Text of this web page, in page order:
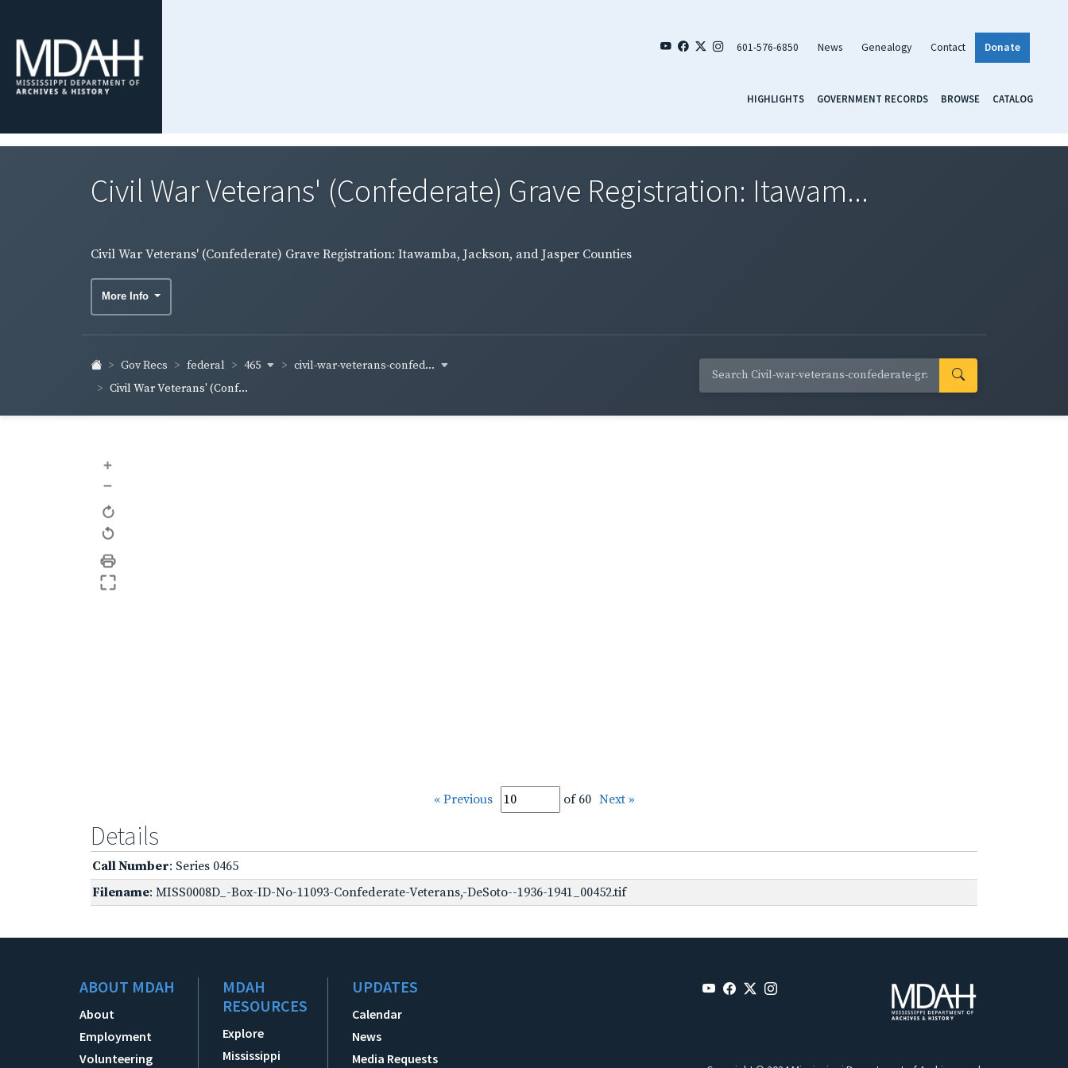
601-576-6850 News Genealogy Contact Donate
HIGHLIGHTS GOVERNMENT RECORDS BROWSE CATALOG
Civil War Veterans' (Confederate) Grave Registration: Itawam...
Civil War Veterans' (Confederate) Grave Registration: Itawamba, Jackson, and Jasper Counties
More Info
Gov Recs federal 465
civil-war-veterans-confed...
Civil War Veterans' (Conf...
+
–
« Previous of 60 Next »
Details
Call Number: Series 0465
Filename: MISS0008D_-Box-ID-No-11093-Confederate-Veterans,-DeSoto--1936-1941_00452.tif
ABOUT MDAH
About
Employment
Volunteering
MDAH
RESOURCES
Explore
Mississippi
UPDATES
Calendar
News
Media Requests